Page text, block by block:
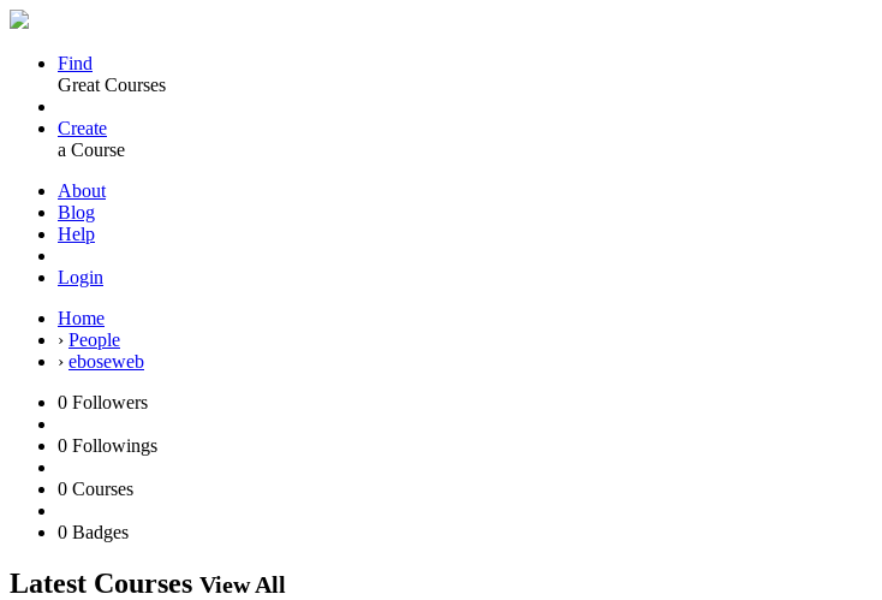
Find
Great Courses
Create
a Course
About
Blog
Help
Login
Home
› People
› eboseweb
0 Followers
0 Followings
0 Courses
0 Badges
Latest Courses View All